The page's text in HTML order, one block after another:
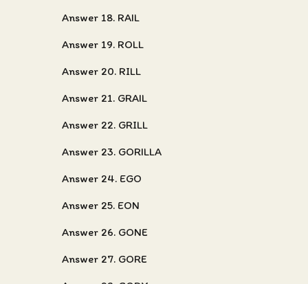
Answer 18. RAIL
Answer 19. ROLL
Answer 20. RILL
Answer 21. GRAIL
Answer 22. GRILL
Answer 23. GORILLA
Answer 24. EGO
Answer 25. EON
Answer 26. GONE
Answer 27. GORE